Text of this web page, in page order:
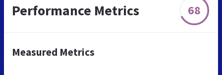
Performance Metrics 68
Measured Metrics